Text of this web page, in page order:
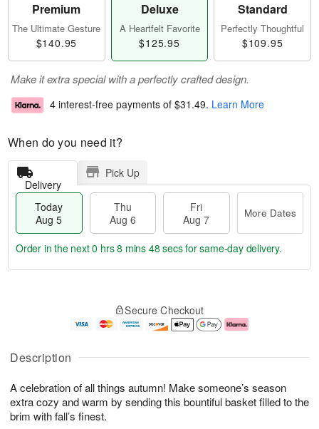
Description
A celebration of all things autumn! Make someone’s season
extra cozy and warm by sending this bountiful basket filled to the
brim with fall’s finest.
Premium
The Ultimate Gesture
$140.95
Deluxe
A Heartfelt Favorite
$125.95
Standard
Perfectly Thoughtful
$109.95
Make it extra special with a perfectly crafted design.
4 interest-free payments of $31.49. Learn More
When do you need it?
Delivery
Pick Up
Today
Aug 5
Thu
Aug 6
Fri
Aug 7
More Dates
u
5
g
g
e
t
s
Order in the next0 hrs 8 mins 48 secsfor same-day delivery.
Secure Checkout